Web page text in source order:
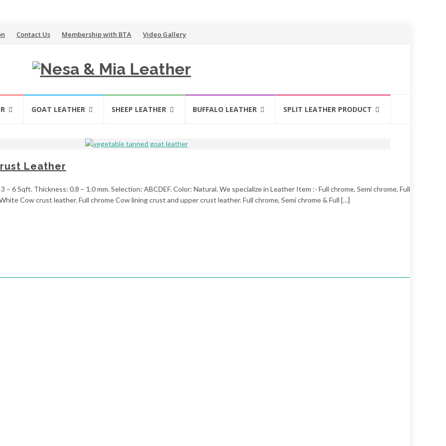
Contact Us Membership with BTA Video Gallery
GOAT LEATHER SHEEP LEATHER BUFFALO LEATHER SPLIT LEATHER PRODUCT
Leather
6 Sqft. Thickness: 0.8 – 1.0 mm. Selection: ABCDEF. Color: Natural. We specialize in Leather Item :- Full chrome, Semi chrome, Full
Cow crust leather. Full chrome Cow lining crust and upper crust leather. Full chrome, Semi chrome & Full […]